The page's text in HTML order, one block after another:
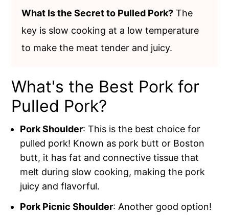
What Is the Secret to Pulled Pork? The
key is slow cooking at a low temperature
to make the meat tender and juicy.
What's the Best Pork for
Pulled Pork?
Pork Shoulder: This is the best choice for
pulled pork! Known as pork butt or Boston
butt, it has fat and connective tissue that
melt during slow cooking, making the pork
juicy and flavorful.
Pork Picnic Shoulder: Another good option!